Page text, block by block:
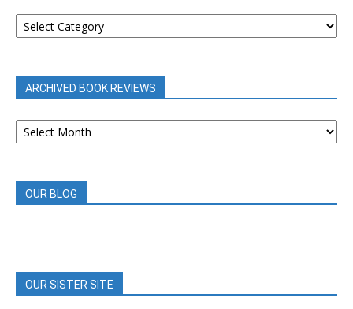
BOOK
REVIEWS
ARCHIVED BOOK REVIEWS
ARCHIVED
BOOK
OUR BLOG
OUR SISTER SITE